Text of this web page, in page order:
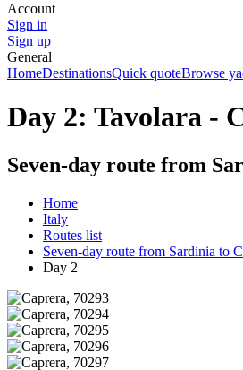
Account
Sign in
Sign up
General
HomeDestinationsQuick quoteBrowse
Day 2: Tavolara -
Seven-day route from
Home
Italy
Routes list
Seven-day route from Sardinia to
Day 2